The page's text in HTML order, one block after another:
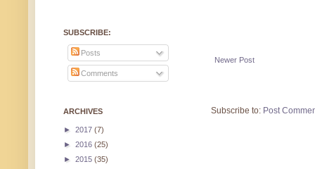
Newer Post
Subscribe to: Post
SUBSCRIBE:
Posts
Comments
ARCHIVES
► 2017 (7)
► 2016 (25)
► 2015 (35)